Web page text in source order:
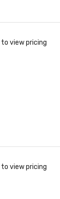
to view pricing
to view pricing